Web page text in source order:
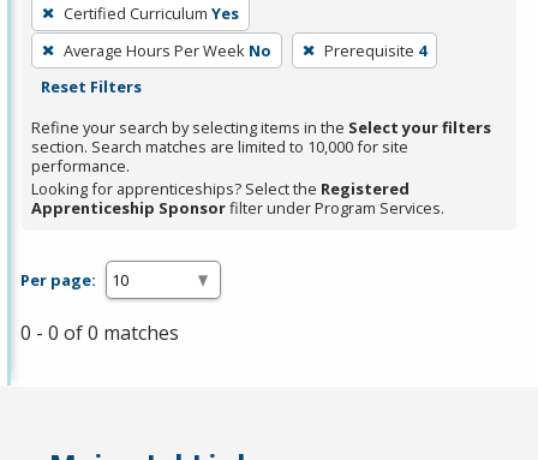
filter,
press
Enter
Spacebar.
Certified Curriculum Yes
Average Hours Per Week No Prerequisite 4
Reset Filters
Refine your search by selecting items in the Select your filters
section. Search matches are limited to 10,000 for site
performance.
Looking for apprenticeships? Select the Registered
Apprenticeship Sponsorfilter under Program Services.
Per page:
0 - 0 of 0 matches